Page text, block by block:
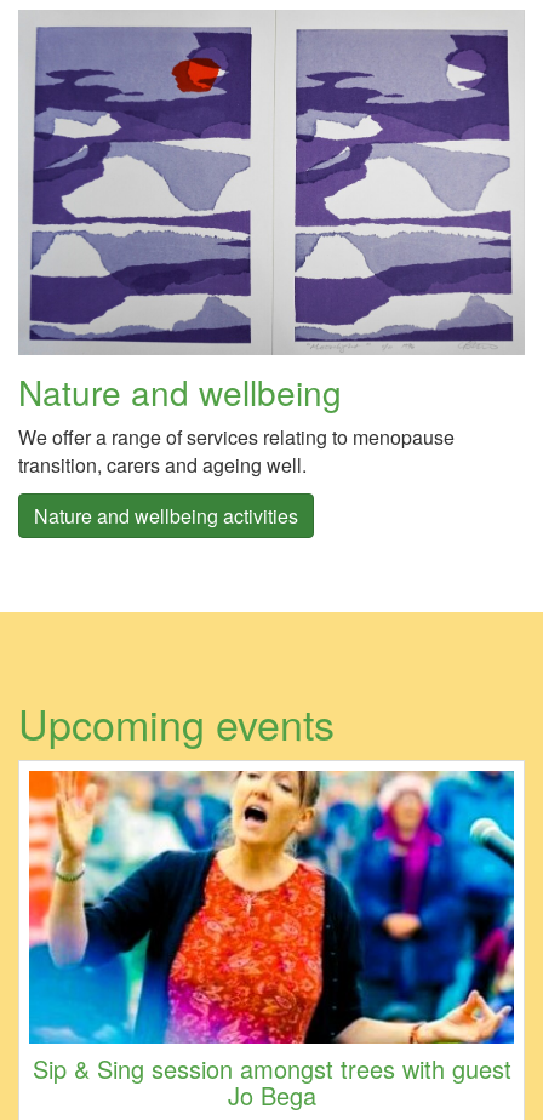
Nature and wellbeing
We offer a range of services relating to menopause
transition, carers and ageing well.
Nature and wellbeing activities
Upcoming events
Sip & Sing session amongst trees with guest
Jo Bega